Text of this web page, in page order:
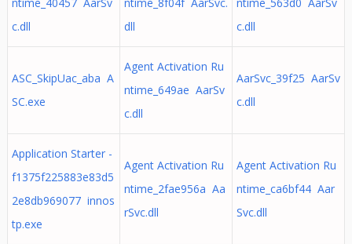
c.dll
dll
c.dll
ASC_SkipUac_aba A
SC.exe
Agent Activation Ru
ntime_649ae AarSv
c.dll
AarSvc_39f25 AarSv
c.dll
Application Starter -
f1375f225883e83d5
2e8db969077 innos
tp.exe
Agent Activation Ru
ntime_2fae956a Aa
rSvc.dll
Agent Activation Ru
ntime_ca6bf44 Aar
Svc.dll